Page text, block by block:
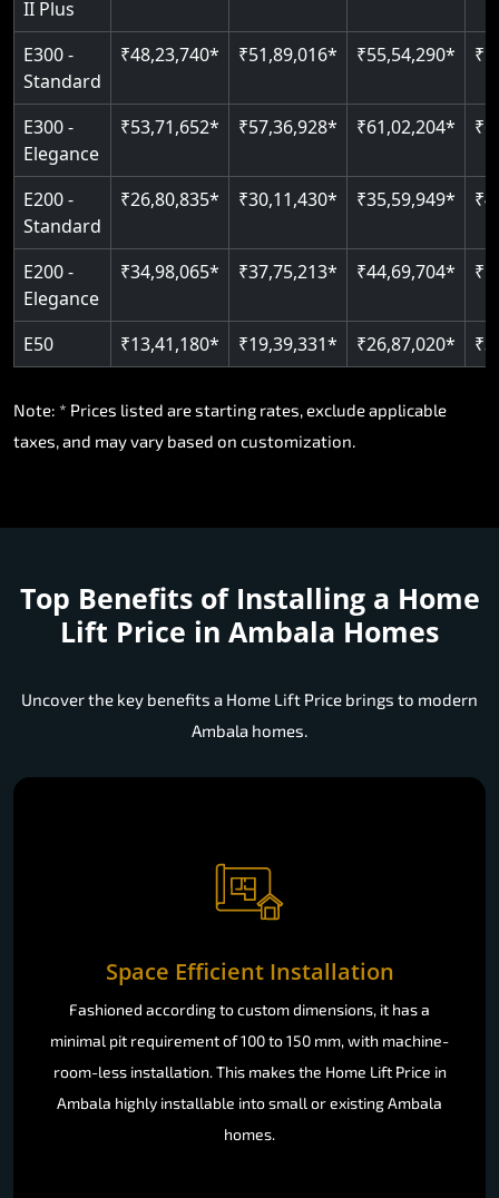
II Plus
E300 -
Standard
₹48,23,740* ₹51,89,016* ₹55,54,290*
E300 -
Elegance
₹53,71,652* ₹57,36,928* ₹61,02,204*
E200 -
Standard
₹26,80,835* ₹30,11,430* ₹35,59,949*
E200 -
Elegance
₹34,98,065* ₹37,75,213* ₹44,69,704*
E50 ₹13,41,180* ₹19,39,331* ₹26,87,020*
Note: * Prices listed are starting rates, exclude applicable
taxes, and may vary based on customization.
Top Benefits of Installing a Home
Lift Price in Ambala Homes
Uncover the key benefits a Home Lift Price brings to modern
Ambala homes.
Space Efficient Installation
Fashioned according to custom dimensions, it has a
minimal pit requirement of 100 to 150 mm, with machine-
room-less installation. This makes the Home Lift Price in
Ambala highly installable into small or existing Ambala
homes.